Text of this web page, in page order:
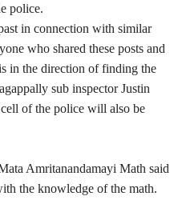
police.
in connection with similar
who shared these posts and
in the direction of finding the
sub inspector Justin
of the police will also be
Amritanandamayi Math said
the knowledge of the math.